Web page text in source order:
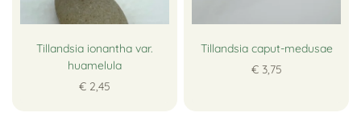
Tillandsia ionantha var.
huamelula
€ 2,45
Tillandsia caput-medusae
€ 3,75